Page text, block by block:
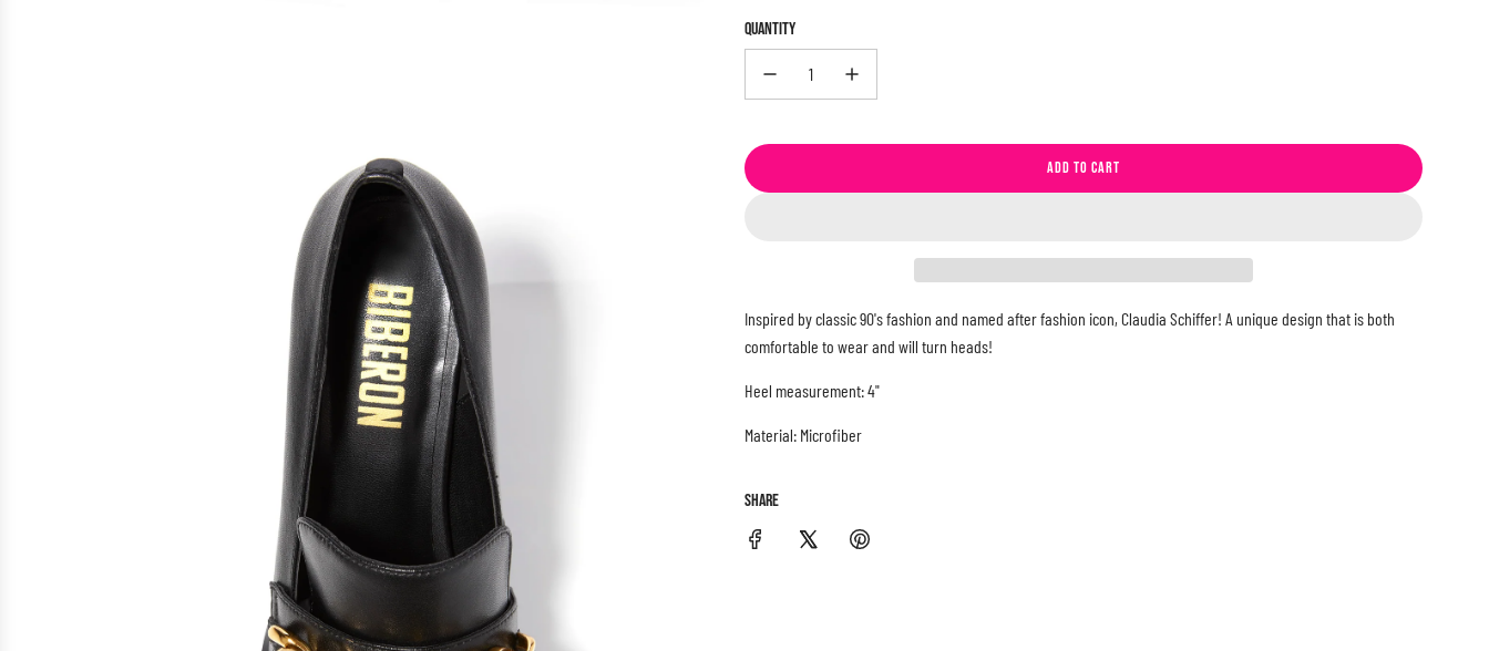
QUANTITY
ADD TO CART
L
G
Inspired by classic 90's fashion and named after fashion icon, Claudia Schiffer! A unique design that is both
comfortable to wear and will turn heads!
Heel measurement: 4"
Material: Microfiber
SHARE